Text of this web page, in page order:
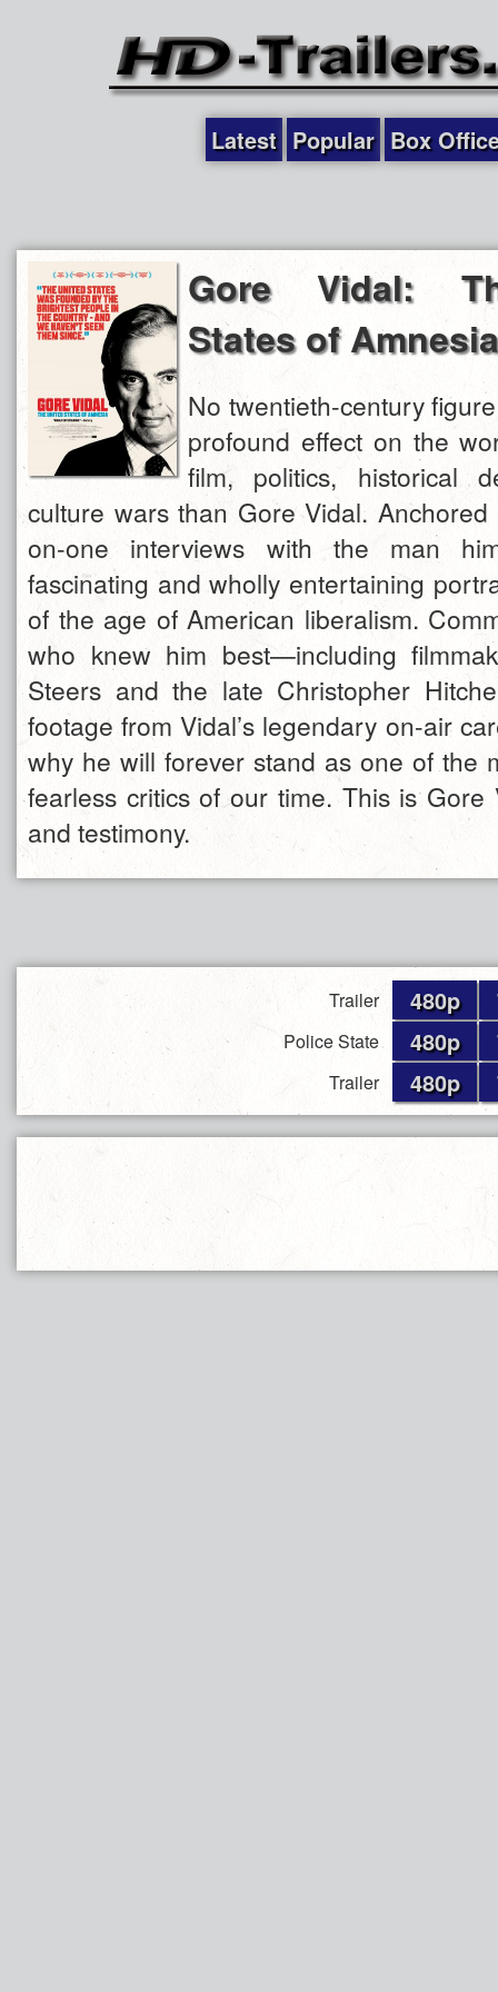
Latest Popular Box
Gore Vidal:
States of Amnesia
No twentieth-century
profound effect on the
film, politics, historical
culture wars than Gore Vidal.
on-one interviews with the man
fascinating and wholly entertaining
of the age of American liberalism.
who knew him best—including
Steers and the late Christopher
footage from Vidal’s legendary on-air
why he will forever stand as one of the
fearless critics of our time. This is Gore
and testimony.
Trailer 480p
Police State 480p
Trailer 480p